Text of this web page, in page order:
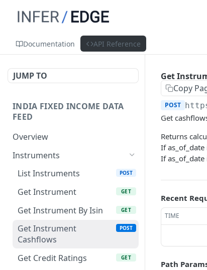
Documentation API Reference
JUMP TO
INDIA FIXED INCOME DATA
FEED
Overview
Instruments
List Instruments
POST
Get Instrument GET
Get Instrument By Isin GET
Get Instrument
Cashflows
POST
Get Credit Ratings GET
Get
Copy
POST
Get
Returns
If
If
Recent
TIME
Path